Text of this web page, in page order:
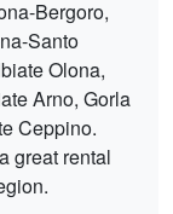
Bergoro,
Santo
Olona,
Arno, Gorla
Ceppino.
great rental